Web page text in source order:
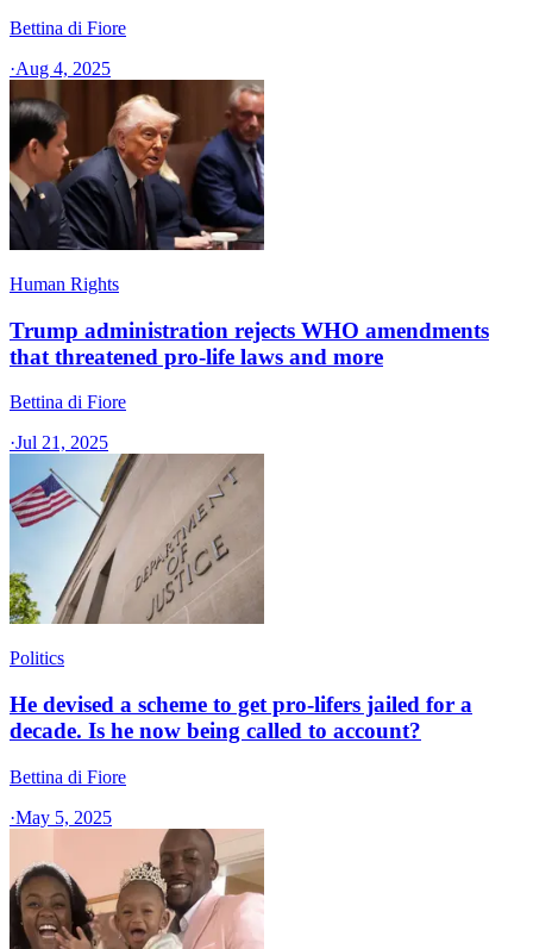
Bettina di Fiore
·Aug 4, 2025
Human Rights
Trump administration rejects WHO amendments
that threatened pro-life laws and more
Bettina di Fiore
·Jul 21, 2025
Politics
He devised a scheme to get pro-lifers jailed for a
decade. Is he now being called to account?
Bettina di Fiore
·May 5, 2025